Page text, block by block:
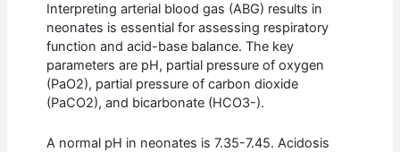
Interpreting arterial blood gas (ABG) results in
neonates is essential for assessing respiratory
function and acid-base balance. The key
parameters are pH, partial pressure of oxygen
(PaO2), partial pressure of carbon dioxide
(PaCO2), and bicarbonate (HCO3-).
A normal pH in neonates is 7.35-7.45. Acidosis